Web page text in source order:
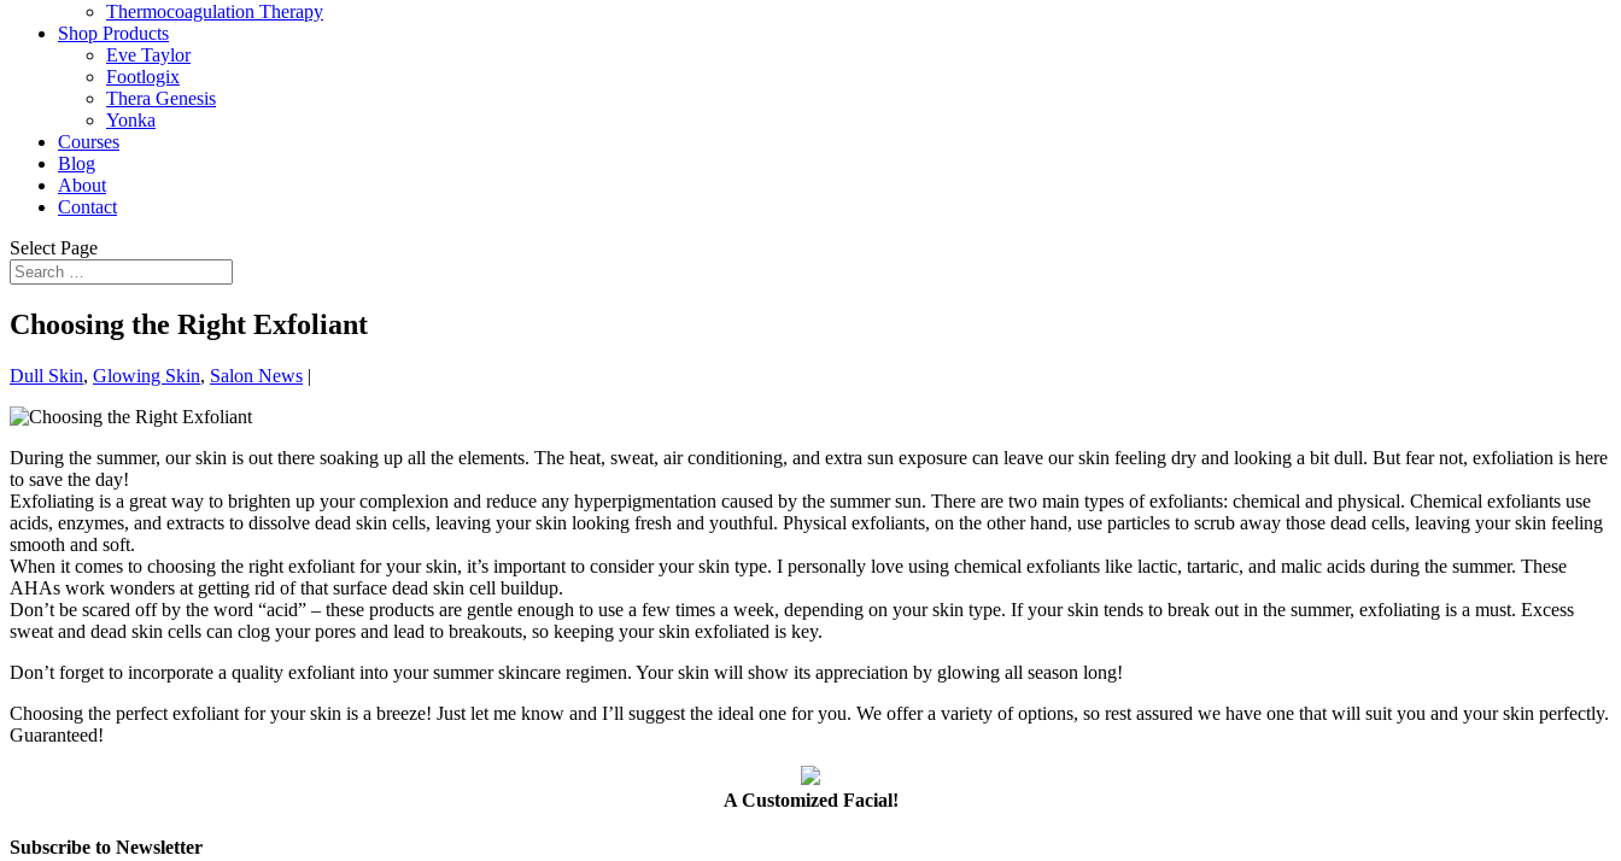
Thermocoagulation Therapy
Shop Products
Eve Taylor
Footlogix
Thera Genesis
Yonka
Courses
Blog
About
Contact
Select Page
Choosing the Right Exfoliant
Dull Skin, Glowing Skin, Salon News |
During the summer, our skin is out there soaking up all the elements. The heat, sweat, air conditioning, and extra sun exposure can leave our skin feeling dry and looking a bit dull. But fear not, exfoliation is here
to save the day!
Exfoliating is a great way to brighten up your complexion and reduce any hyperpigmentation caused by the summer sun. There are two main types of exfoliants: chemical and physical. Chemical exfoliants use
acids, enzymes, and extracts to dissolve dead skin cells, leaving your skin looking fresh and youthful. Physical exfoliants, on the other hand, use particles to scrub away those dead cells, leaving your skin feeling
smooth and soft.
When it comes to choosing the right exfoliant for your skin, it’s important to consider your skin type. I personally love using chemical exfoliants like lactic, tartaric, and malic acids during the summer. These
AHAs work wonders at getting rid of that surface dead skin cell buildup.
Don’t be scared off by the word “acid” – these products are gentle enough to use a few times a week, depending on your skin type. If your skin tends to break out in the summer, exfoliating is a must. Excess
sweat and dead skin cells can clog your pores and lead to breakouts, so keeping your skin exfoliated is key.
Don’t forget to incorporate a quality exfoliant into your summer skincare regimen. Your skin will show its appreciation by glowing all season long!
Choosing the perfect exfoliant for your skin is a breeze! Just let me know and I’ll suggest the ideal one for you. We offer a variety of options, so rest assured we have one that will suit you and your skin perfectly.
Guaranteed!
A Customized Facial!
Subscribe to Newsletter